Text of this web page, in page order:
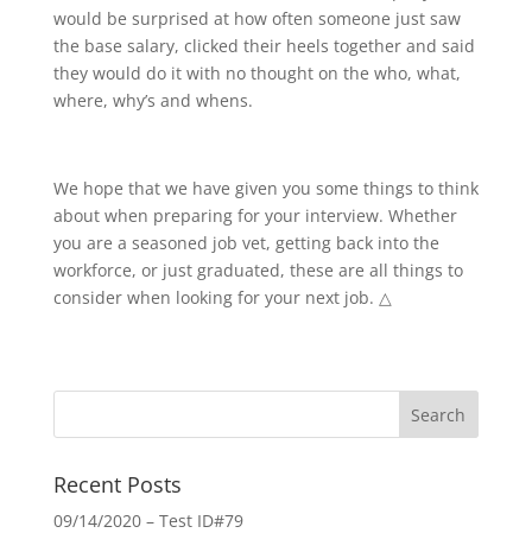
would be surprised at how often someone just saw
the base salary, clicked their heels together and said
they would do it with no thought on the who, what,
where, why’s and whens.
We hope that we have given you some things to think
about when preparing for your interview. Whether
you are a seasoned job vet, getting back into the
workforce, or just graduated, these are all things to
consider when looking for your next job. △
Recent Posts
09/14/2020 – Test ID#79